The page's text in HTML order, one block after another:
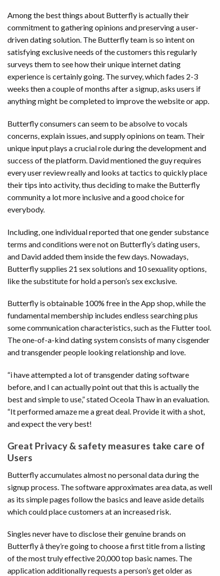
Among the best things about Butterfly is actually their
commitment to gathering opinions and preserving a user-
driven dating solution. The Butterfly team is so intent on
satisfying exclusive needs of the customers this regularly
surveys them to see how their unique internet dating
experience is certainly going. The survey, which fades 2-3
weeks then a couple of months after a signup, asks users if
anything might be completed to improve the website or app.
Butterfly consumers can seem to be absolve to vocals
concerns, explain issues, and supply opinions on team. Their
unique input plays a crucial role during the development and
success of the platform. David mentioned the guy requires
every user review really and looks at tactics to quickly place
their tips into activity, thus deciding to make the Butterfly
community a lot more inclusive and a good choice for
everybody.
Including, one individual reported that one gender substance
terms and conditions were not on Butterfly’s dating users,
and David added them inside the few days. Nowadays,
Butterfly supplies 21 sex solutions and 10 sexuality options,
like the substitute for hold a person’s sex exclusive.
Butterfly is obtainable 100% free in the App shop, while the
fundamental membership includes endless searching plus
some communication characteristics, such as the Flutter tool.
The one-of-a-kind dating system consists of many cisgender
and transgender people looking relationship and love.
“i have attempted a lot of transgender dating software
before, and I can actually point out that this is actually the
best and simple to use,” stated Oceola Thaw in an evaluation.
“It performed amaze me a great deal. Provide it with a shot,
and expect the very best!
Great Privacy & safety measures take care of
Users
Butterfly accumulates almost no personal data during the
signup process. The software approximates area data, as well
as its simple pages follow the basics and leave aside details
which could place customers at an increased risk.
Singles never have to disclose their genuine brands on
Butterfly â they’re going to choose a first title from a listing
of the most truly effective 20,000 top basic names. The
application additionally requests a person’s get older as